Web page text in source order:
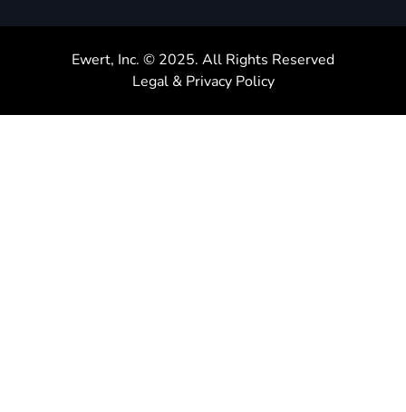
Ewert, Inc. © 2025. All Rights Reserved
Legal & Privacy Policy